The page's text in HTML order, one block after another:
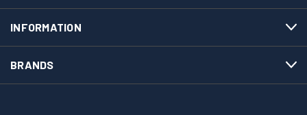
INFORMATION
BRANDS